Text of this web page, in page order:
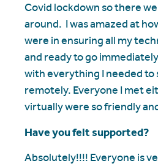
Covid lockdown so there
around. I was amazed at
were in ensuring all my
and ready to go
with everything I needed to
remotely. Everyone I met
virtually were so friendly
Have you felt supported?
Absolutely!!!! Everyone is